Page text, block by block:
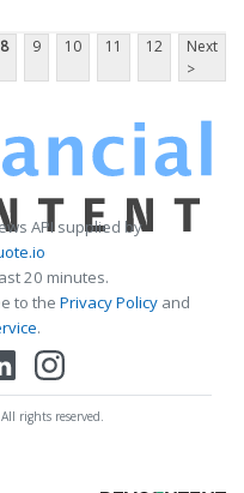
8 9 10 11 12
Next
>
API supplied by
20 minutes.
to the Privacy Policy and
.
rights reserved.